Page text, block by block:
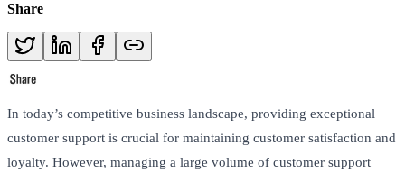
Share
In today’s competitive business landscape, providing exceptional
customer support is crucial for maintaining customer satisfaction and
loyalty. However, managing a large volume of customer support